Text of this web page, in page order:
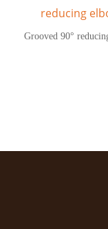
Grooved 90°